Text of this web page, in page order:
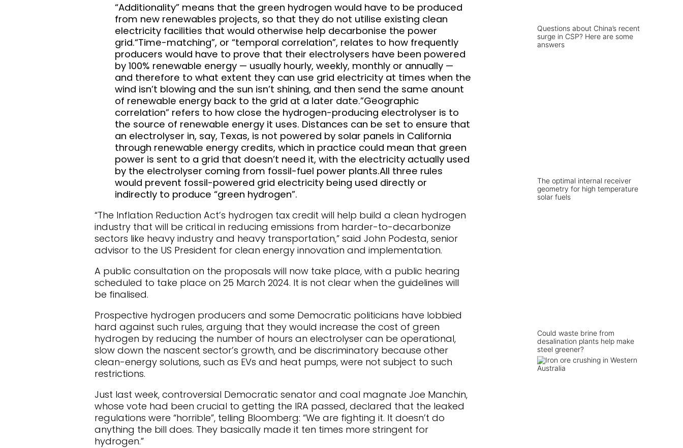
“Additionality” means that the green hydrogen would have to be produced
from new renewables projects, so that they do not utilise existing clean
electricity facilities that would otherwise help decarbonise the power
grid.“Time-matching”, or “temporal correlation”, relates to how frequently
producers would have to prove that their electrolysers have been powered
by 100% renewable energy — usually hourly, weekly, monthly or annually —
and therefore to what extent they can use grid electricity at times when the
wind isn’t blowing and the sun isn’t shining, and then send the same anount
of renewable energy back to the grid at a later date.”Geographic
correlation” refers to how close the hydrogen-producing electrolyser is to
the source of renewable energy it uses. Distances can be set to ensure that
an electrolyser in, say, Texas, is not powered by solar panels in California
through renewable energy credits, which in practice could mean that green
power is sent to a grid that doesn’t need it, with the electricity actually used
by the electrolyser coming from fossil-fuel power plants.All three rules
would prevent fossil-powered grid electricity being used directly or
indirectly to produce “green hydrogen”.
“The Inflation Reduction Act’s hydrogen tax credit will help build a clean hydrogen
industry that will be critical in reducing emissions from harder-to-decarbonize
sectors like heavy industry and heavy transportation,” said John Podesta, senior
advisor to the US President for clean energy innovation and implementation.
A public consultation on the proposals will now take place, with a public hearing
scheduled to take place on 25 March 2024. It is not clear when the guidelines will
be finalised.
Prospective hydrogen producers and some Democratic politicians have lobbied
hard against such rules, arguing that they would increase the cost of green
hydrogen by reducing the number of hours an electrolyser can be operational,
slow down the nascent sector’s growth, and be discriminatory because other
clean-energy solutions, such as EVs and heat pumps, were not subject to such
restrictions.
Just last week, controversial Democratic senator and coal magnate Joe Manchin,
whose vote had been crucial to getting the IRA passed, declared that the leaked
regulations were “horrible”, telling Bloomberg: “We are fighting it. It doesn’t do
anything the bill does. They basically made it ten times more stringent for
hydrogen.”
Questions about China’s recent
surge in CSP? Here are some
answers
The optimal internal receiver
geometry for high temperature
solar fuels
Could waste brine from
desalination plants help make
steel greener?